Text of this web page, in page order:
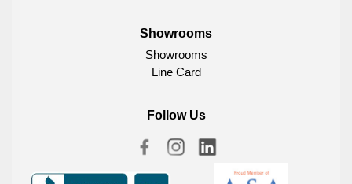
Showrooms
Showrooms
Line Card
Follow Us